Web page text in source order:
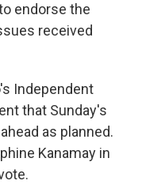
endorse the
received
Independent
that Sunday's
as planned.
Kanamay in